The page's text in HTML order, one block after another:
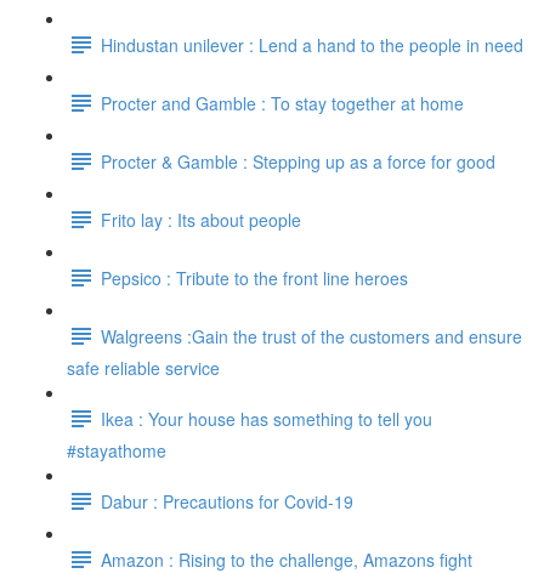
Hindustan unilever : Lend a hand to the people in need
Procter and Gamble : To stay together at home
Procter & Gamble : Stepping up as a force for good
Frito lay : Its about people
Pepsico : Tribute to the front line heroes
Walgreens :Gain the trust of the customers and ensure
safe reliable service
Ikea : Your house has something to tell you
#stayathome
Dabur : Precautions for Covid-19
Amazon : Rising to the challenge, Amazons fight